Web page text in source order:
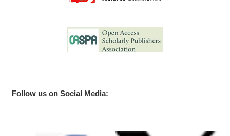
Follow us on Social Media: